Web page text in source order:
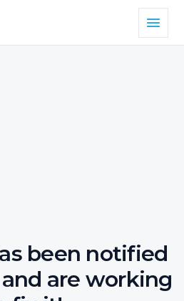
been notified
are working